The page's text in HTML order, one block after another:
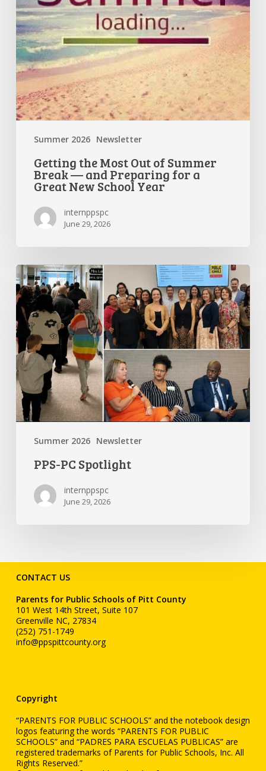
Summer 2026 Newsletter
and
Preparing
for
a
Great
New
School
Year
Getting the Most Out of Summer
Break — and Preparing for a
Great New School Year
internppspc
June 29, 2026
Summer 2026 Newsletter
PPS-
PC
Spotlight
PPS-PC Spotlight
internppspc
June 29, 2026
CONTACT US
Parents for Public Schools of Pitt County
101 West 14th Street, Suite 107
Greenville NC, 27834
(252) 751-1749
info@ppspittcounty.org
Copyright
“PARENTS FOR PUBLIC SCHOOLS” and the notebook design
logos featuring the words “PARENTS FOR PUBLIC
SCHOOLS” and “PADRES PARA ESCUELAS PUBLICAS” are
registered trademarks of Parents for Public Schools, Inc. All
Rights Reserved.”